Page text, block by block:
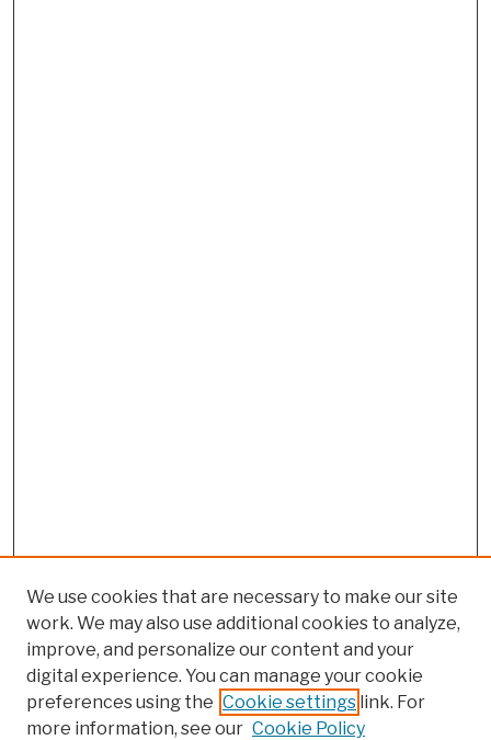
We use cookies that are necessary to make our site
work. We may also use additional cookies to analyze,
improve, and personalize our content and your
digital experience. You can manage your cookie
preferences using the Cookie settings link. For
more information, see our Cookie Policy